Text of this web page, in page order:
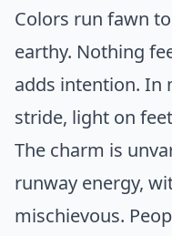
Colors run fawn
earthy. Nothing
adds intention. In
stride, light on
The charm is
runway energy,
mischievous.